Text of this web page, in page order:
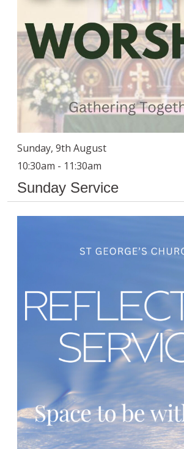
Sunday, 9th August
10:30am - 11:30am
Sunday Service